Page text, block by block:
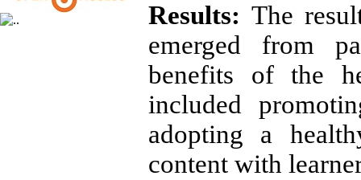
Results: The
emerged from
benefits of the
included
adopting a
content with